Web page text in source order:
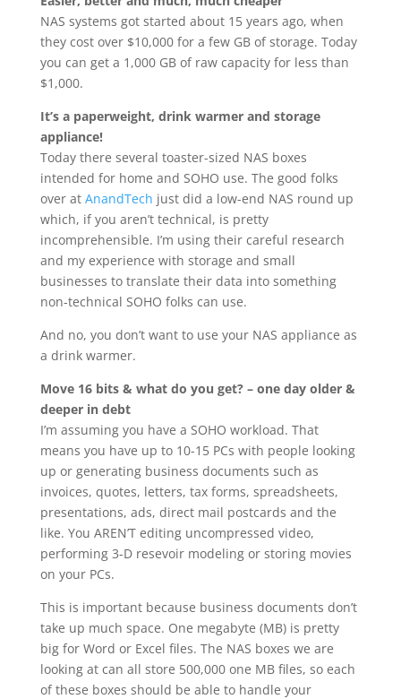
NAS systems got started about 15 years ago, when
they cost over $10,000 for a few GB of storage. Today
you can get a 1,000 GB of raw capacity for less than
$1,000.
It’s a paperweight, drink warmer and storage
appliance!
Today there several toaster-sized NAS boxes
intended for home and SOHO use. The good folks
over at AnandTech just did a low-end NAS round up
which, if you aren’t technical, is pretty
incomprehensible. I’m using their careful research
and my experience with storage and small
businesses to translate their data into something
non-technical SOHO folks can use.
And no, you don’t want to use your NAS appliance as
a drink warmer.
Move 16 bits & what do you get? – one day older &
deeper in debt
I’m assuming you have a SOHO workload. That
means you have up to 10-15 PCs with people looking
up or generating business documents such as
invoices, quotes, letters, tax forms, spreadsheets,
presentations, ads, direct mail postcards and the
like. You AREN’T editing uncompressed video,
performing 3-D resevoir modeling or storing movies
on your PCs.
This is important because business documents don’t
take up much space. One megabyte (MB) is pretty
big for Word or Excel files. The NAS boxes we are
looking at can all store 500,000 one MB files, so each
of these boxes should be able to handle your